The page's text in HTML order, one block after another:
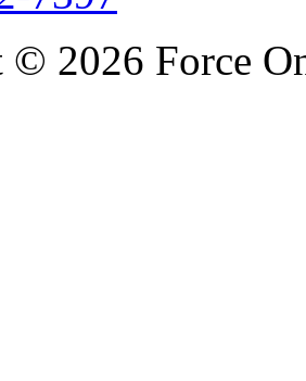
2026 Force